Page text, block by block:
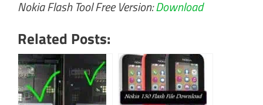
Nokia Flash Tool Free Version:Download
Related Posts: